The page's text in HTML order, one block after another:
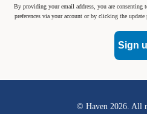
By providing your email address, you are consenting
preferences via your account or by clicking the update
Sign
© Haven 2026. All